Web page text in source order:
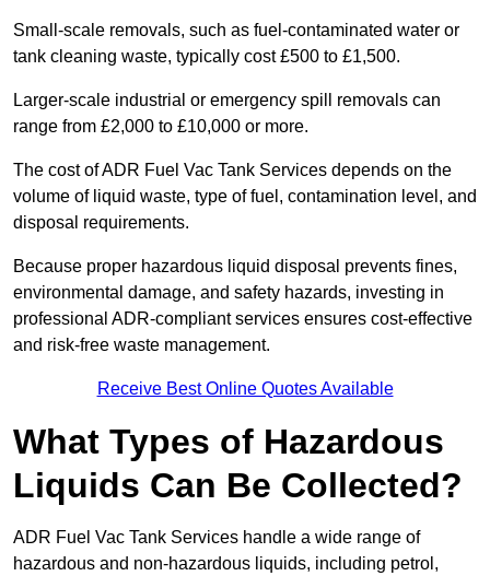
Small-scale removals, such as fuel-contaminated water or
tank cleaning waste, typically cost £500 to £1,500.
Larger-scale industrial or emergency spill removals can
range from £2,000 to £10,000 or more.
The cost of ADR Fuel Vac Tank Services depends on the
volume of liquid waste, type of fuel, contamination level, and
disposal requirements.
Because proper hazardous liquid disposal prevents fines,
environmental damage, and safety hazards, investing in
professional ADR-compliant services ensures cost-effective
and risk-free waste management.
Receive Best Online Quotes Available
What Types of Hazardous
Liquids Can Be Collected?
ADR Fuel Vac Tank Services handle a wide range of
hazardous and non-hazardous liquids, including petrol,